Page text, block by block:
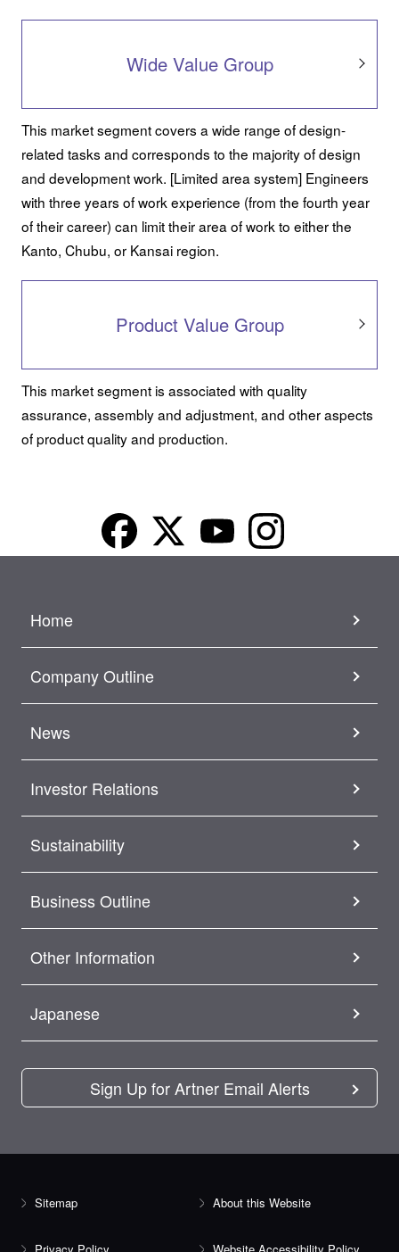
Wide Value Group
This market segment covers a wide range of design-
related tasks and corresponds to the majority of design
and development work. [Limited area system] Engineers
with three years of work experience (from the fourth year
of their career) can limit their area of work to either the
Kanto, Chubu, or Kansai region.
Product Value Group
This market segment is associated with quality
assurance, assembly and adjustment, and other aspects
of product quality and production.
Home
Company Outline
News
Investor Relations
Sustainability
Business Outline
Other Information
Japanese
Sign Up for Artner Email Alerts
Sitemap About this Website